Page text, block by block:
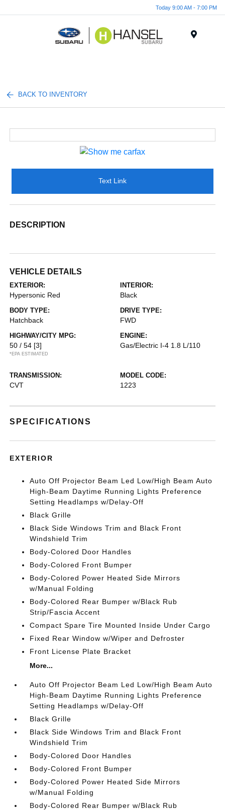
Today 9:00 AM - 7:00 PM
BACK TO INVENTORY
Text Link
DESCRIPTION
VEHICLE DETAILS
EXTERIOR:
Hypersonic Red
INTERIOR:
Black
BODY TYPE:
Hatchback
DRIVE TYPE:
FWD
HIGHWAY/CITY MPG:
50 / 54 [3]
*EPA ESTIMATED
ENGINE:
Gas/Electric I-4 1.8 L/110
TRANSMISSION:
CVT
MODEL CODE:
1223
SPECIFICATIONS
EXTERIOR
Auto Off Projector Beam Led Low/High Beam Auto
High-Beam Daytime Running Lights Preference
Setting Headlamps w/Delay-Off
Black Grille
Black Side Windows Trim and Black Front
Windshield Trim
Body-Colored Door Handles
Body-Colored Front Bumper
Body-Colored Power Heated Side Mirrors
w/Manual Folding
Body-Colored Rear Bumper w/Black Rub
Strip/Fascia Accent
Compact Spare Tire Mounted Inside Under Cargo
Fixed Rear Window w/Wiper and Defroster
Front License Plate Bracket
More...
Auto Off Projector Beam Led Low/High Beam Auto
High-Beam Daytime Running Lights Preference
Setting Headlamps w/Delay-Off
Black Grille
Black Side Windows Trim and Black Front
Windshield Trim
Body-Colored Door Handles
Body-Colored Front Bumper
Body-Colored Power Heated Side Mirrors
w/Manual Folding
Body-Colored Rear Bumper w/Black Rub